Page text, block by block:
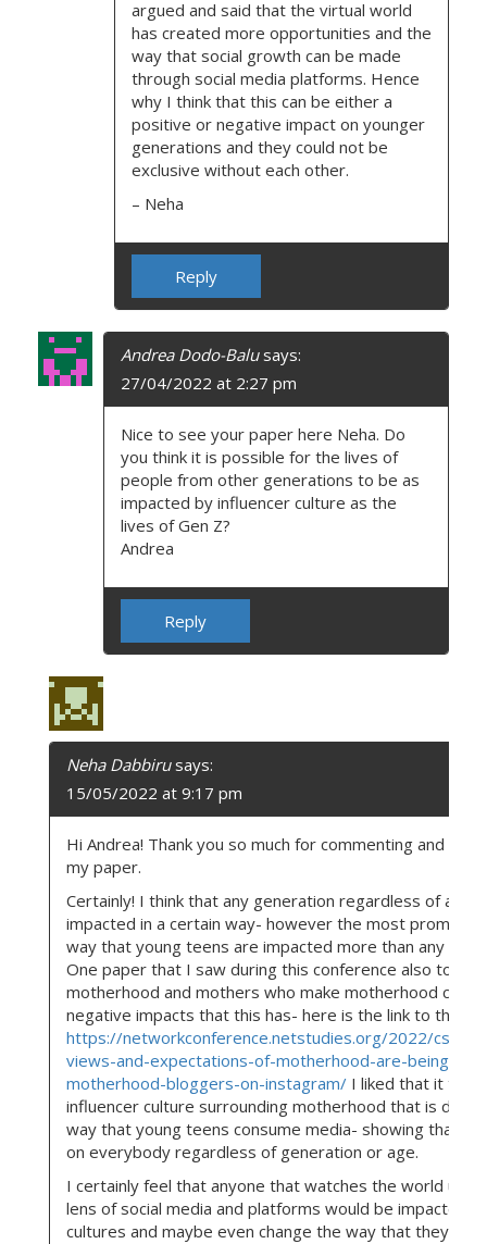
argued and said that the virtual world
has created more opportunities and the
way that social growth can be made
through social media platforms. Hence
why I think that this can be either a
positive or negative impact on younger
generations and they could not be
exclusive without each other.
– Neha
Reply
Andrea Dodo-Balu says:
27/04/2022 at 2:27 pm
Nice to see your paper here Neha. Do
you think it is possible for the lives of
people from other generations to be as
impacted by influencer culture as the
lives of Gen Z?
Andrea
Reply
Neha Dabbiru says:
15/05/2022 at 9:17 pm
Hi Andrea! Thank you so much for commenting and
my paper.
Certainly! I think that any generation regardless of age
impacted in a certain way- however the most
way that young teens are impacted more than any
One paper that I saw during this conference also
motherhood and mothers who make motherhood
negative impacts that this has- here is the link to that
https://networkconference.netstudies.org/2022/csm/
views-and-expectations-of-motherhood-are-being-
motherhood-bloggers-on-instagram/ I liked that it
influencer culture surrounding motherhood that is
way that young teens consume media- showing that
on everybody regardless of generation or age.
I certainly feel that anyone that watches the world
lens of social media and platforms would be impacted
cultures and maybe even change the way that they